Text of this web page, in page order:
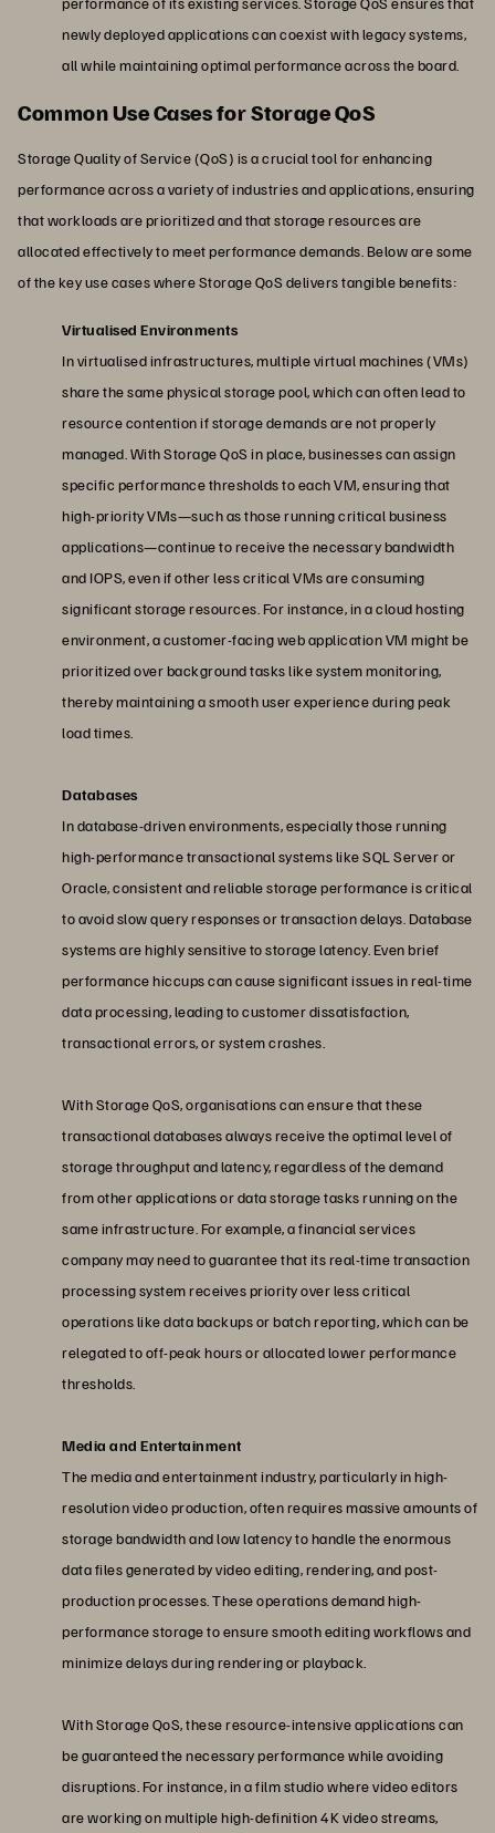
newly deployed applications can coexist with legacy systems,
all while maintaining optimal performance across the board.
Common Use Cases for Storage QoS
Storage Quality of Service (QoS) is a crucial tool for enhancing
performance across a variety of industries and applications, ensuring
that workloads are prioritized and that storage resources are
allocated effectively to meet performance demands. Below are some
of the key use cases where Storage QoS delivers tangible benefits:
Virtualised Environments
In virtualised infrastructures, multiple virtual machines (VMs)
share the same physical storage pool, which can often lead to
resource contention if storage demands are not properly
managed. With Storage QoS in place, businesses can assign
specific performance thresholds to each VM, ensuring that
high-priority VMs—such as those running critical business
applications—continue to receive the necessary bandwidth
and IOPS, even if other less critical VMs are consuming
significant storage resources. For instance, in a cloud hosting
environment, a customer-facing web application VM might be
prioritized over background tasks like system monitoring,
thereby maintaining a smooth user experience during peak
load times.
Databases
In database-driven environments, especially those running
high-performance transactional systems like SQL Server or
Oracle, consistent and reliable storage performance is critical
to avoid slow query responses or transaction delays. Database
systems are highly sensitive to storage latency. Even brief
performance hiccups can cause significant issues in real-time
data processing, leading to customer dissatisfaction,
transactional errors, or system crashes.
With Storage QoS, organisations can ensure that these
transactional databases always receive the optimal level of
storage throughput and latency, regardless of the demand
from other applications or data storage tasks running on the
same infrastructure. For example, a financial services
company may need to guarantee that its real-time transaction
processing system receives priority over less critical
operations like data backups or batch reporting, which can be
relegated to off-peak hours or allocated lower performance
thresholds.
Media and Entertainment
The media and entertainment industry, particularly in high-
resolution video production, often requires massive amounts of
storage bandwidth and low latency to handle the enormous
data files generated by video editing, rendering, and post-
production processes. These operations demand high-
performance storage to ensure smooth editing workflows and
minimize delays during rendering or playback.
With Storage QoS, these resource-intensive applications can
be guaranteed the necessary performance while avoiding
disruptions. For instance, in a film studio where video editors
are working on multiple high-definition 4K video streams,